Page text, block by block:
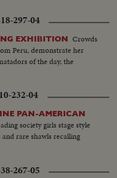
297-04
EXHIBITION Crowds
Peru, demonstrate her
of the day, the
232-04
PAN-AMERICAN
society girls stage style
rare shawls recalling
267-05